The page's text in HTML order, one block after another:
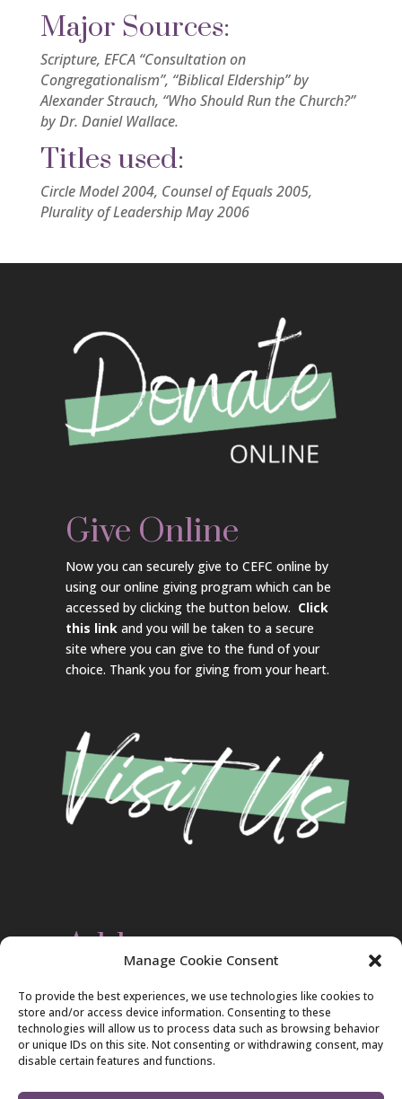
Manage Cookie Consent
To provide the best experiences, we use technologies like cookies to
store and/or access device information. Consenting to these
technologies will allow us to process data such as browsing behavior
or unique IDs on this site. Not consenting or withdrawing consent, may
disable certain features and functions.
Major Sources:
Scripture, EFCA “Consultation on
Congregationalism”, “Biblical Eldership” by
Alexander Strauch, “Who Should Run the Church?”
by Dr. Daniel Wallace.
Titles used:
Circle Model 2004, Counsel of Equals 2005,
Plurality of Leadership May 2006
Give Online
Now you can securely give to CEFC online by
using our online giving program which can be
accessed by clicking the button below. Click
this link and you will be taken to a secure
site where you can give to the fund of your
choice. Thank you for giving from your heart.
Address
2420 Blakeslee Blvd., Dr., West
Lehighton, PA 18235
570-386-4547